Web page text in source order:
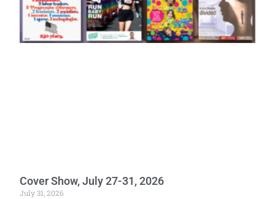
Cover Show, July 27-31, 2026
July 31, 2026